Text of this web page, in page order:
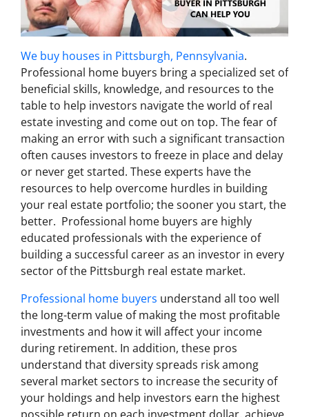
We buy houses in Pittsburgh, Pennsylvania.
Professional home buyers bring a specialized set of
beneficial skills, knowledge, and resources to the
table to help investors navigate the world of real
estate investing and come out on top. The fear of
making an error with such a significant transaction
often causes investors to freeze in place and delay
or never get started. These experts have the
resources to help overcome hurdles in building
your real estate portfolio; the sooner you start, the
better. Professional home buyers are highly
educated professionals with the experience of
building a successful career as an investor in every
sector of the Pittsburgh real estate market.
Professional home buyers understand all too well
the long-term value of making the most profitable
investments and how it will affect your income
during retirement. In addition, these pros
understand that diversity spreads risk among
several market sectors to increase the security of
your holdings and help investors earn the highest